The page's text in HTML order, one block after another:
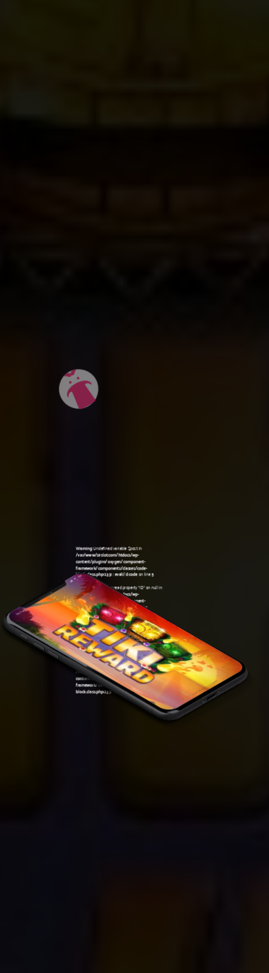
Warning: Undefined variable $post in
/var/www/sirslot.com/htdocs/wp-
content/plugins/oxygen/component-
framework/components/classes/code-
block.class.php(133) : eval()'d codeon line5
Warning : Attempt to read property "ID" on null in
/var/www/sirslot.com/htdocs/wp-
content/plugins/oxygen/component-
framework/components/classes/code-
block.class.php(133) : eval()'d codeon line5
Warning: Undefined variable $post in
/var/www/sirslot.com/htdocs/wp-
content/plugins/oxygen/component-
framework/components/classes/code-
block.class.php(133) : eval()'d codeon line7
Warning: Attempt to read property "ID" on null in
/var/www/sirslot.com/htdocs/wp-
content/plugins/oxygen/component-
framework/components/classes/code-
block.class.php(133) : eval()'d codeon line
08:17 am